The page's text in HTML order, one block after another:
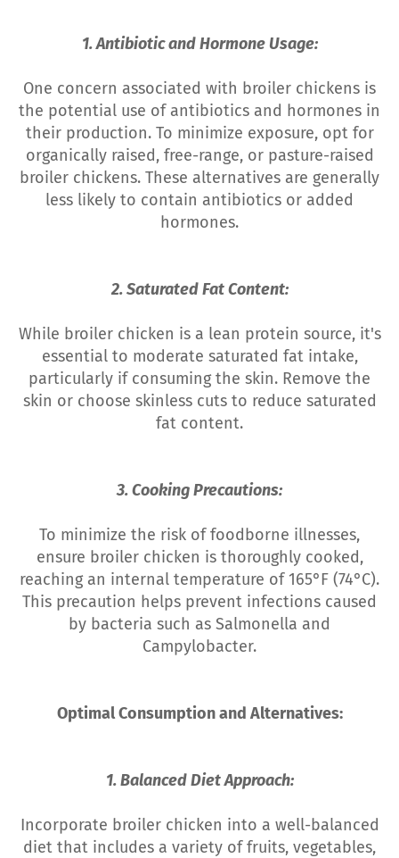
1. Antibiotic and Hormone Usage:
One concern associated with broiler chickens is
the potential use of antibiotics and hormones in
their production. To minimize exposure, opt for
organically raised, free-range, or pasture-raised
broiler chickens. These alternatives are generally
less likely to contain antibiotics or added
hormones.
2. Saturated Fat Content:
While broiler chicken is a lean protein source, it's
essential to moderate saturated fat intake,
particularly if consuming the skin. Remove the
skin or choose skinless cuts to reduce saturated
fat content.
3. Cooking Precautions:
To minimize the risk of foodborne illnesses,
ensure broiler chicken is thoroughly cooked,
reaching an internal temperature of 165°F (74°C).
This precaution helps prevent infections caused
by bacteria such as Salmonella and
Campylobacter.
Optimal Consumption and Alternatives:
1. Balanced Diet Approach:
Incorporate broiler chicken into a well-balanced
diet that includes a variety of fruits, vegetables,